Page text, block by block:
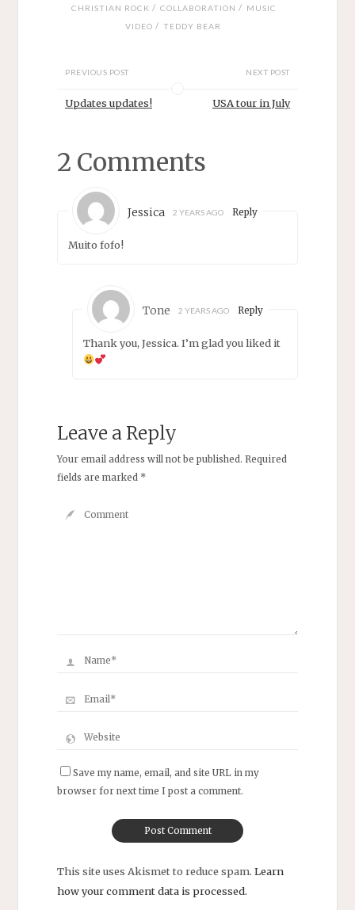
CHRISTIAN ROCK / COLLABORATION / MUSIC
VIDEO / TEDDY BEAR
PREVIOUS POST
Updates updates!
NEXT POST
USA tour in July
2 Comments
Jessica 2 YEARS AGO Reply
Muito fofo!
Tone 2 YEARS AGO Reply
Thank you, Jessica. I’m glad you liked it
Leave a Reply
Your email address will not be published. Required
fields are marked *
Save my name, email, and site URL in my
browser for next time I post a comment.
This site uses Akismet to reduce spam. Learn
how your comment data is processed.